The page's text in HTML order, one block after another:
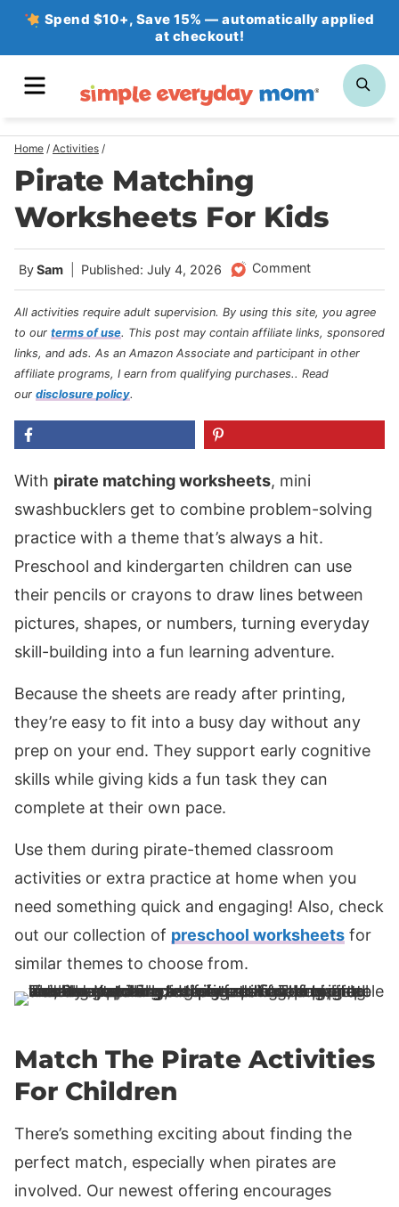
Skip
Spend $10+, Save 15% — automatically applied
at checkout!
Home / Activities /
Pirate Matching
Worksheets For Kids
BySam Published: July 4, 2026 Comment
All activities require adult supervision. By using this site, you agree
to our terms of use. This post may contain affiliate links, sponsored
links, and ads. As an Amazon Associate and participant in other
affiliate programs, I earn from qualifying purchases.. Read
our disclosure policy.
With pirate matching worksheets, mini
swashbucklers get to combine problem-solving
practice with a theme that’s always a hit.
Preschool and kindergarten children can use
their pencils or crayons to draw lines between
pictures, shapes, or numbers, turning everyday
skill-building into a fun learning adventure.
Because the sheets are ready after printing,
they’re easy to fit into a busy day without any
prep on your end. They support early cognitive
skills while giving kids a fun task they can
complete at their own pace.
Use them during pirate-themed classroom
activities or extra practice at home when you
need something quick and engaging! Also, check
out our collection of preschool worksheets for
similar themes to choose from.
Match The Pirate Activities
For Children
There’s something exciting about finding the
perfect match, especially when pirates are
involved. Our newest offering encourages